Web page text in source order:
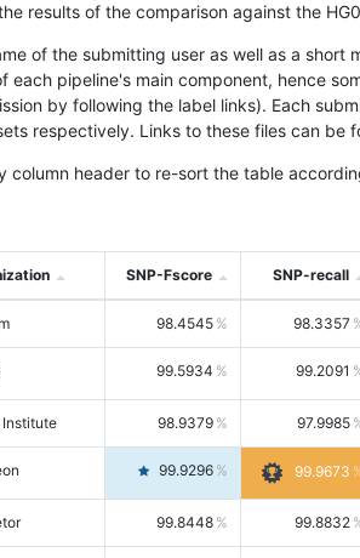
results of the comparison against the
of the submitting user as well as a
pipeline's main component, hence
by following the label links). Each
respectively. Links to these files can be
column header to re-sort the table
SNP-Fscore SNP-recall
98.4545 98.3357
99.5934 99.2091
Institute 98.9379 97.9985
99.9296 99.9673
99.8448 99.8832